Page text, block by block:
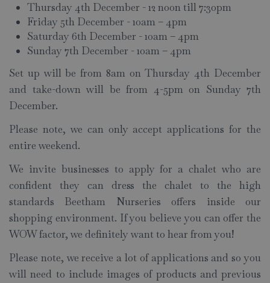
Thursday 4th December - 12 noon till 7:30pm
Friday 5th December - 10am – 4pm
Saturday 6th December - 10am – 4pm
Sunday 7th December - 10am – 4pm
Set up will be from 8am on Thursday 4th December
and take-down will be from 4-5pm on Sunday 7th
December.
Please note, we can only accept applications for the
entire weekend.
We invite businesses to apply for a chalet who are
confident they can dress the chalet to the high
standards Beetham Nurseries offers inside our
shopping environment. If you believe you can offer the
WOW factor, we definitely want to hear from you!
Please note, we receive a lot of applications and so you
will need to include images of products and previous